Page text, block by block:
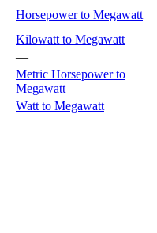
Horsepower to Megawatt
Kilowatt to Megawatt
—
Metric Horsepower to
Megawatt
Watt to Megawatt